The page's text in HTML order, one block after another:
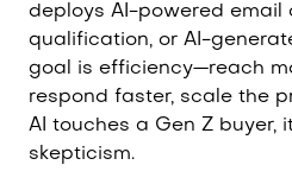
deploys AI-powered
qualification, or AI-
goal is efficiency—reach
respond faster, scale the
AI touches a Gen Z buyer,
skepticism.